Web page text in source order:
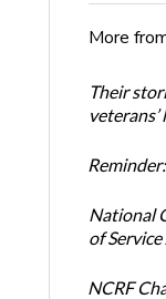
More
Their
veterans’
National
of
NCRF